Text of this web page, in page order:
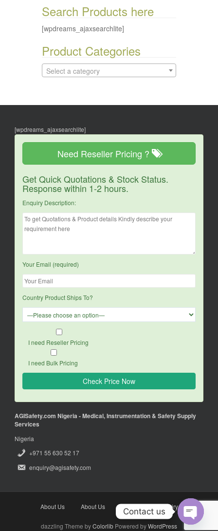
Search Products here
[wpdreams_ajaxsearchlite]
Product Categories
Select a category
[wpdreams_ajaxsearchlite]
Need Reseller Pricing ?
Get Quick Quotations & Stock Status.
Response within 1-2 hours.
Enquiry Description:
Your Email (required)
Country Product Ships To?
I need Reseller Pricing
I need Bulk Pricing
AGISafety.com Nigeria - Medical, Instrumentation & Safety Supply
Services
Nigeria
+971 55 630 52 17
enquiry@agisafety.com
About Us About Us Enquiry Enquiry
dazzling Theme byColorlib Powered byWordPress
Contact us